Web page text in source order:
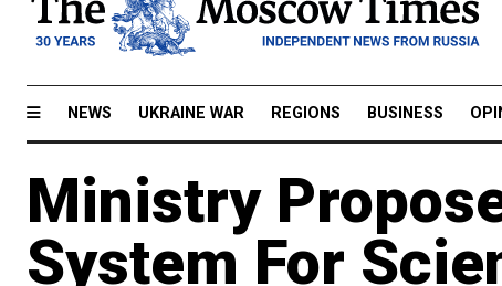
NEWS UKRAINE WAR REGIONS BUSINESS
Ministry
System For